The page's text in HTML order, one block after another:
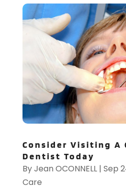
Consider Visiting A
Dentist Today
ByJean OCONNELL| Sep
Care